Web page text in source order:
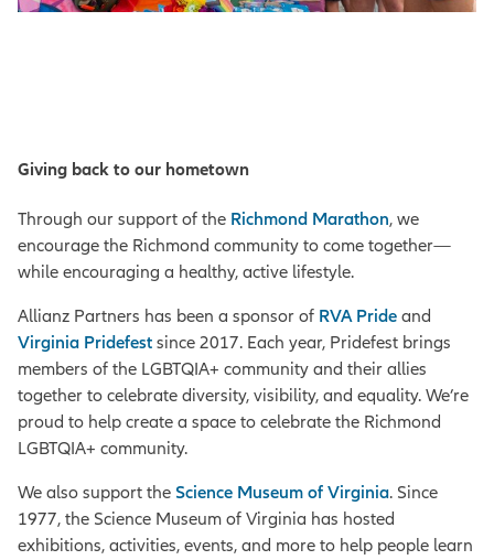
Giving back to our hometown
Through our support of the Richmond Marathon, we
encourage the Richmond community to come together—
while encouraging a healthy, active lifestyle.
Allianz Partners has been a sponsor of RVA Pride and
Virginia Pridefest since 2017. Each year, Pridefest brings
members of the LGBTQIA+ community and their allies
together to celebrate diversity, visibility, and equality. We’re
proud to help create a space to celebrate the Richmond
LGBTQIA+ community.
We also support the Science Museum of Virginia. Since
1977, the Science Museum of Virginia has hosted
exhibitions, activities, events, and more to help people learn